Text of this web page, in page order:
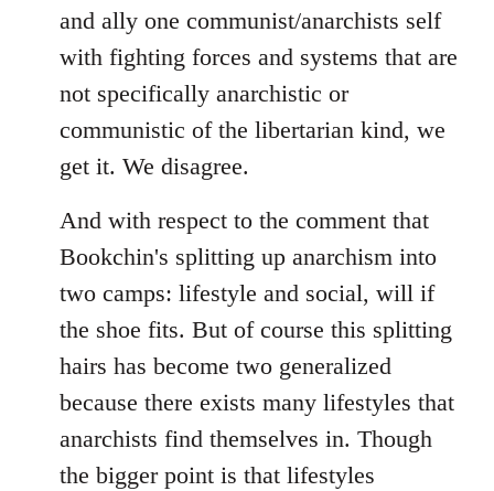
and ally one communist/anarchists self
with fighting forces and systems that are
not specifically anarchistic or
communistic of the libertarian kind, we
get it. We disagree.
And with respect to the comment that
Bookchin's splitting up anarchism into
two camps: lifestyle and social, will if
the shoe fits. But of course this splitting
hairs has become two generalized
because there exists many lifestyles that
anarchists find themselves in. Though
the bigger point is that lifestyles